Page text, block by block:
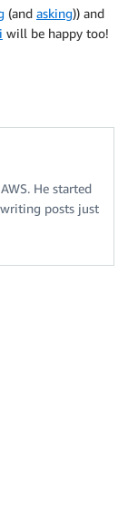
(and asking)) and
will be happy too!
He started
posts just